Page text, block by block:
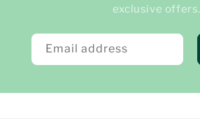
exclusive offers.
Email address